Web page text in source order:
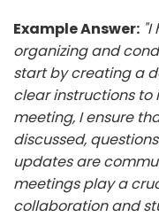
Example Answer: "I
organizing and
start by creating a
clear instructions to
meeting, I ensure
discussed,
updates are
meetings play a
collaboration and